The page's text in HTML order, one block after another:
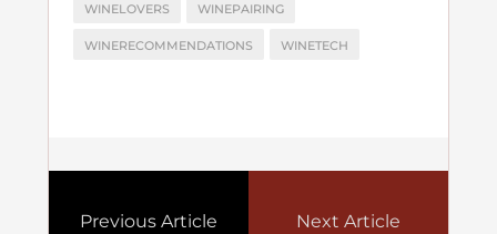
WINELOVERS WINEPAIRING
WINERECOMMENDATIONS WINETECH
Previous Article Next Article